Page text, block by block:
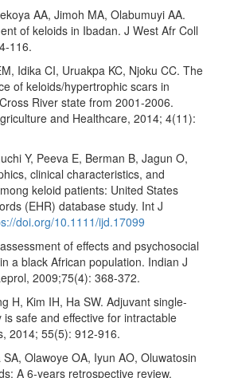
AA, Jimoh MA, Olabumuyi AA.
of keloids in Ibadan. J West Afr Coll
116.
Idika CI, Uruakpa KC, Njoku CC. The
of keloids/hypertrophic scars in
River state from 2001-2006.
and Healthcare, 2014; 4(11):
Y, Peeva E, Berman B, Jagun O,
clinical characteristics, and
keloid patients: United States
(EHR) database study. Int J
doi.org/10.1111/ijd.17099
of effects and psychosocial
a black African population. Indian J
2009;75(4): 368-372.
H, Kim IH, Ha SW. Adjuvant single-
safe and effective for intractable
2014; 55(5): 912-916.
Olawoye OA, Iyun AO, Oluwatosin
A 6-years retrospective review.